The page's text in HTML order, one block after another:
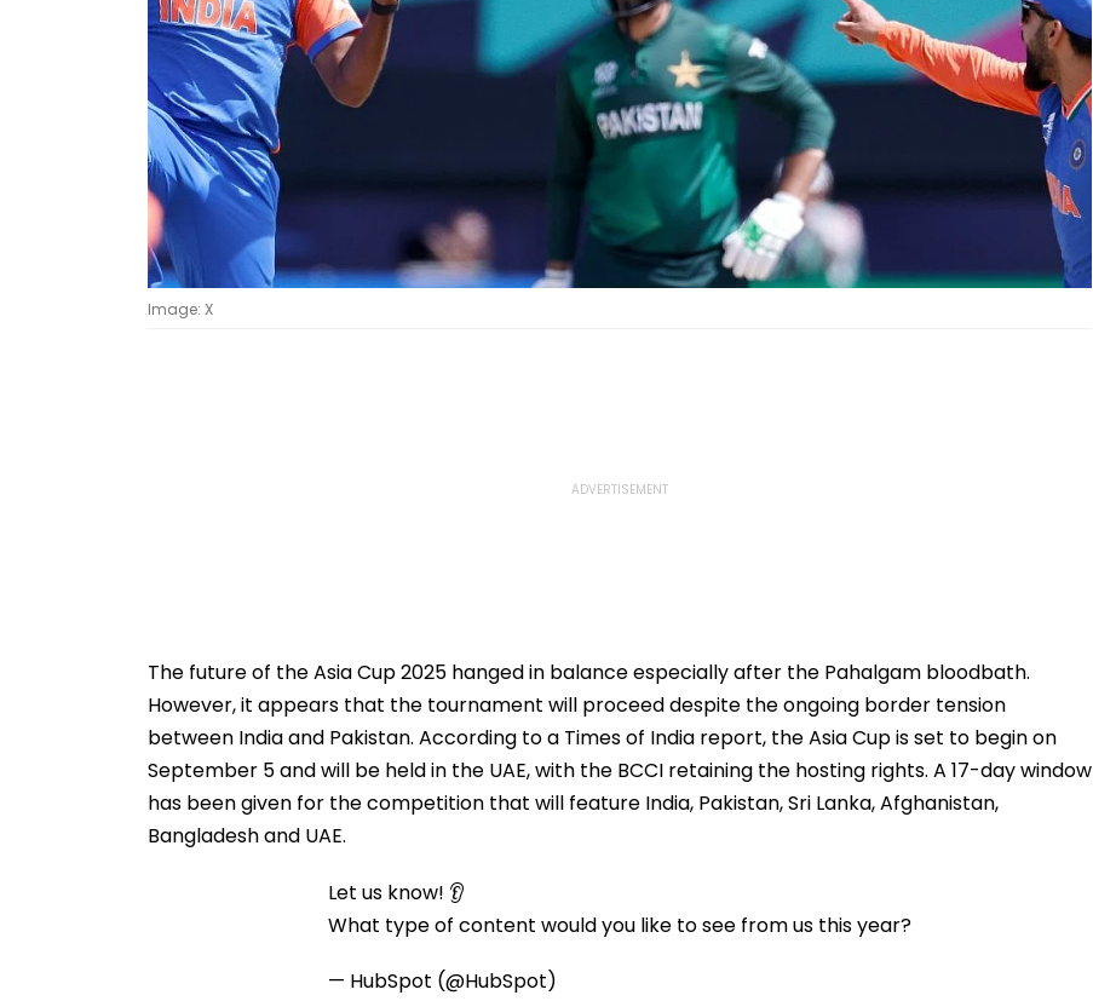
Image: X
The future of the Asia Cup 2025 hanged in balance especially after the Pahalgam bloodbath.
However, it appears that the tournament will proceed despite the ongoing border tension
between India and Pakistan. According to a Times of India report, the Asia Cup is set to begin on
September 5 and will be held in the UAE, with the BCCI retaining the hosting rights. A 17-day window
has been given for the competition that will feature India, Pakistan, Sri Lanka, Afghanistan,
Bangladesh and UAE.
Let us know! 👂
What type of content would you like to see from us this year?
— HubSpot (@HubSpot)